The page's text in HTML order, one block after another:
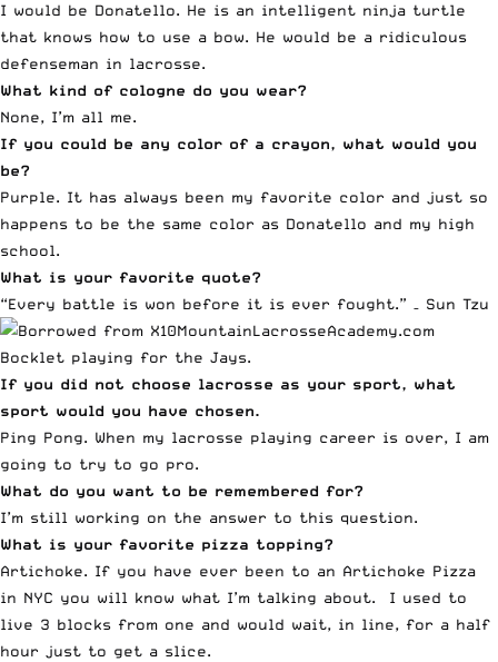
I would be Donatello. He is an intelligent ninja turtle
that knows how to use a bow. He would be a ridiculous
defenseman in lacrosse.
What kind of cologne do you wear?
None, I’m all me.
If you could be any color of a crayon, what would you
be?
Purple. It has always been my favorite color and just so
happens to be the same color as Donatello and my high
school.
What is your favorite quote?
“Every battle is won before it is ever fought.” – Sun Tzu
Bocklet playing for the Jays.
If you did not choose lacrosse as your sport, what
sport would you have chosen.
Ping Pong. When my lacrosse playing career is over, I am
going to try to go pro.
What do you want to be remembered for?
I’m still working on the answer to this question.
What is your favorite pizza topping?
Artichoke. If you have ever been to an Artichoke Pizza
in NYC you will know what I’m talking about. I used to
live 3 blocks from one and would wait, in line, for a half
hour just to get a slice.